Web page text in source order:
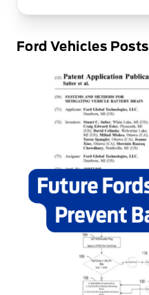
Ford Vehicles Posts